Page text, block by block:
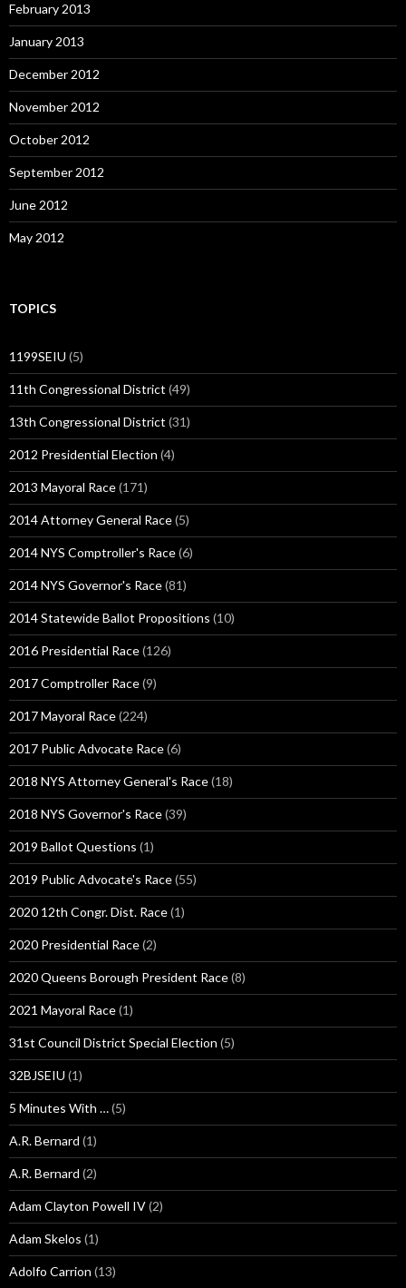
February 2013
January 2013
December 2012
November 2012
October 2012
September 2012
June 2012
May 2012
TOPICS
1199SEIU (5)
11th Congressional District (49)
13th Congressional District (31)
2012 Presidential Election (4)
2013 Mayoral Race(171)
2014 Attorney General Race(5)
2014 NYS Comptroller's Race(6)
2014 NYS Governor's Race(81)
2014 Statewide Ballot Propositions (10)
2016 Presidential Race(126)
2017 Comptroller Race(9)
2017 Mayoral Race(224)
2017 Public Advocate Race(6)
2018 NYS Attorney General's Race(18)
2018 NYS Governor's Race(39)
2019 Ballot Questions (1)
2019 Public Advocate's Race(55)
2020 12th Congr. Dist. Race(1)
2020 Presidential Race(2)
2020 Queens Borough President Race(8)
2021 Mayoral Race(1)
31st Council District Special Election (5)
32BJSEIU (1)
5 Minutes With …(5)
A.R. Bernard (1)
A.R. Bernard (2)
Adam Clayton Powell IV(2)
Adam Skelos (1)
Adolfo Carrion (13)